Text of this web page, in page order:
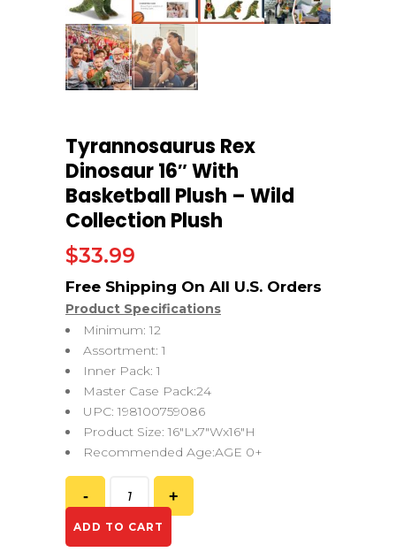
Tyrannosaurus Rex
Dinosaur 16″ With
Basketball Plush – Wild
Collection Plush
$33.99
Product Specifications
Minimum: 12
Assortment: 1
Inner Pack: 1
Master Case Pack:24
UPC: 198100759086
Product Size: 16″Lx7″Wx16″H
Recommended Age:AGE 0+
ADD TO CART